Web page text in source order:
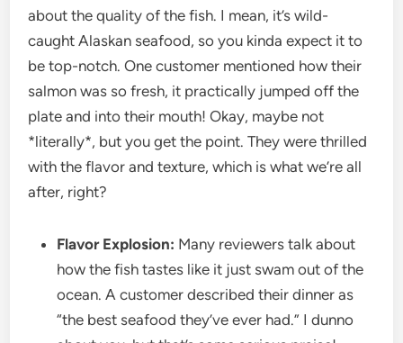
about the quality of the fish. I mean, it’s wild-
caught Alaskan seafood, so you kinda expect it to
be top-notch. One customer mentioned how their
salmon was so fresh, it practically jumped off the
plate and into their mouth! Okay, maybe not
*literally*, but you get the point. They were thrilled
with the flavor and texture, which is what we’re all
after, right?
Flavor Explosion: Many reviewers talk about
how the fish tastes like it just swam out of the
ocean. A customer described their dinner as
“the best seafood they’ve ever had.” I dunno